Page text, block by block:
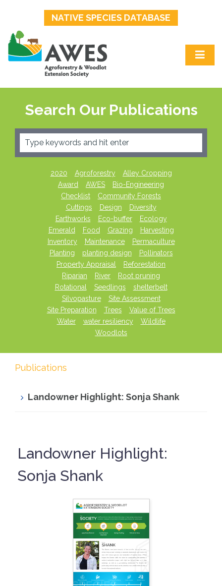
NATIVE SPECIES DATABASE
Search Our Publications
2020 Agroforestry
Alley Cropping
Award
AWES
Bio-Engineering
Checklist
Community Forests
Cuttings
Design
Diversity
Earthworks
Eco-buffer
Ecology
Emerald
Food Grazing
Harvesting
Inventory
Maintenance
Permaculture
Planting
planting design
Pollinators
Property Appraisal
Reforestation
Riparian
River
Root pruning
Rotational
Seedlings
shelterbelt
Silvopasture
Site Assessment
Site Preparation
Trees
Value of Trees
Water
water resiliency
Wildlife
Woodlots
Publications
Landowner Highlight: Sonja Shank
Landowner Highlight:
Sonja Shank